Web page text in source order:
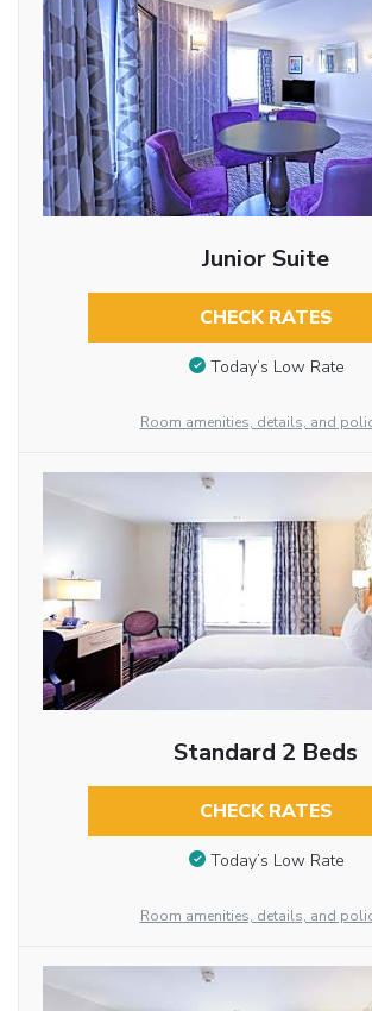
Junior Suite
CHECK RATES
Today’s Low Rate
Room amenities, details, and
Standard 2 Beds
CHECK RATES
Today’s Low Rate
Room amenities, details, and